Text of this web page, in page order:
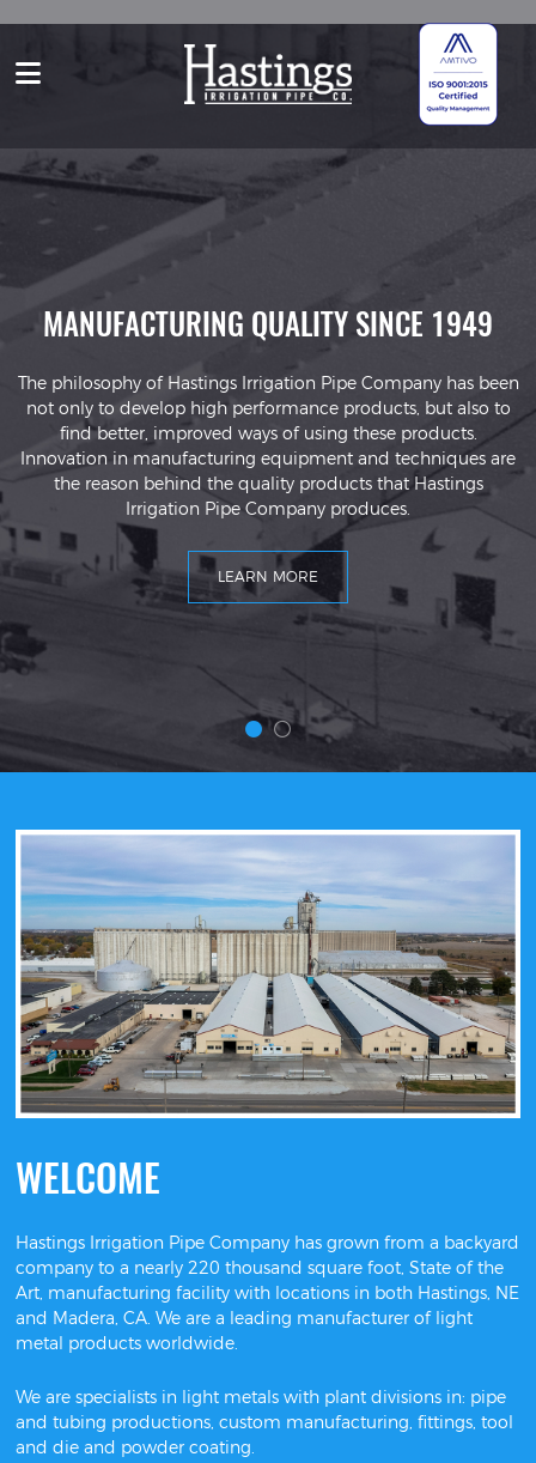
MANUFACTURING QUALITY SINCE 1949
The philosophy of Hastings Irrigation Pipe Company has been
not only to develop high performance products, but also to
find better, improved ways of using these products.
Innovation in manufacturing equipment and techniques are
the reason behind the quality products that Hastings
Irrigation Pipe Company produces.
LEARN MORE
WELCOME
Hastings Irrigation Pipe Company has grown from a backyard
company to a nearly 220 thousand square foot, State of the
Art, manufacturing facility with locations in both Hastings, NE
and Madera, CA. We are a leading manufacturer of light
metal products worldwide.
We are specialists in light metals with plant divisions in: pipe
and tubing productions, custom manufacturing, fittings, tool
and die and powder coating.